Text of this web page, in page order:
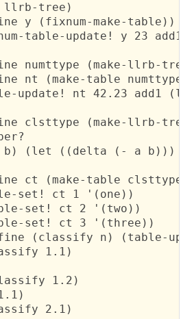
tree)
y (fixnum-make-table))
table-update! y 23 add1
numttype (make-llrb-
nt (make-table
update! nt 42.23 add1
clsttype (make-llrb-
b) (let ((delta (- a b)))
ct (make-table
set! ct 1 '(one))
set! ct 2 '(two))
set! ct 3 '(three))
(classify n) (table-
1.1)
1.2)
2.1)